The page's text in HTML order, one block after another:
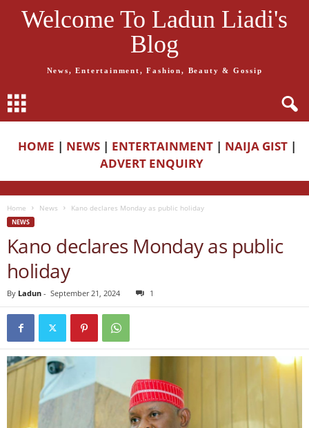
Welcome To Ladun Liadi's
Blog
News, Entertainment, Fashion, Beauty & Gossip
HOME | NEWS | ENTERTAINMENT | NAIJA GIST |
ADVERT ENQUIRY
Home News Kano declares Monday as public holiday
NEWS
Kano declares Monday as public
holiday
By Ladun - September 21, 2024 1